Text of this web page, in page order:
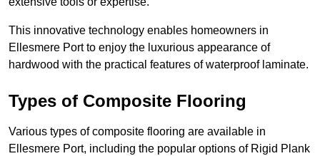
This innovative technology enables homeowners in
Ellesmere Port to enjoy the luxurious appearance of
hardwood with the practical features of waterproof laminate.
Types of Composite Flooring
Various types of composite flooring are available in
Ellesmere Port, including the popular options of Rigid Plank